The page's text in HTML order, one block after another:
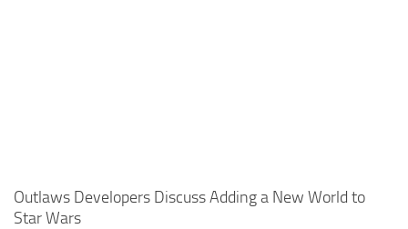
Outlaws Developers Discuss Adding a New World to
Star Wars